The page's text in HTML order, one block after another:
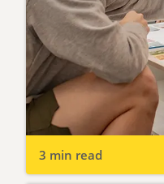
3 min read